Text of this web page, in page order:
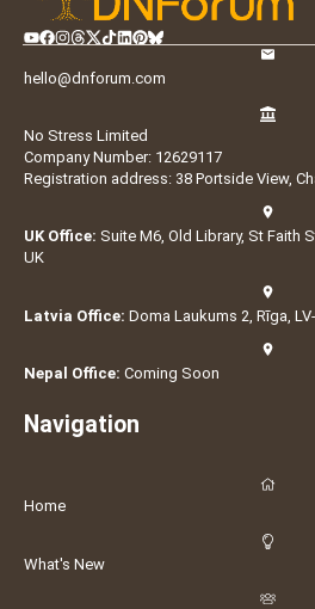
hello@dnforum.com
No Stress Limited
Company Number: 12629117
Registration address: 38 Portside View,
UK Office: Suite M6, Old Library, St Faith
UK
Latvia Office: Doma Laukums 2, Rīga,
Nepal Office: Coming Soon
Navigation
Home
What's New